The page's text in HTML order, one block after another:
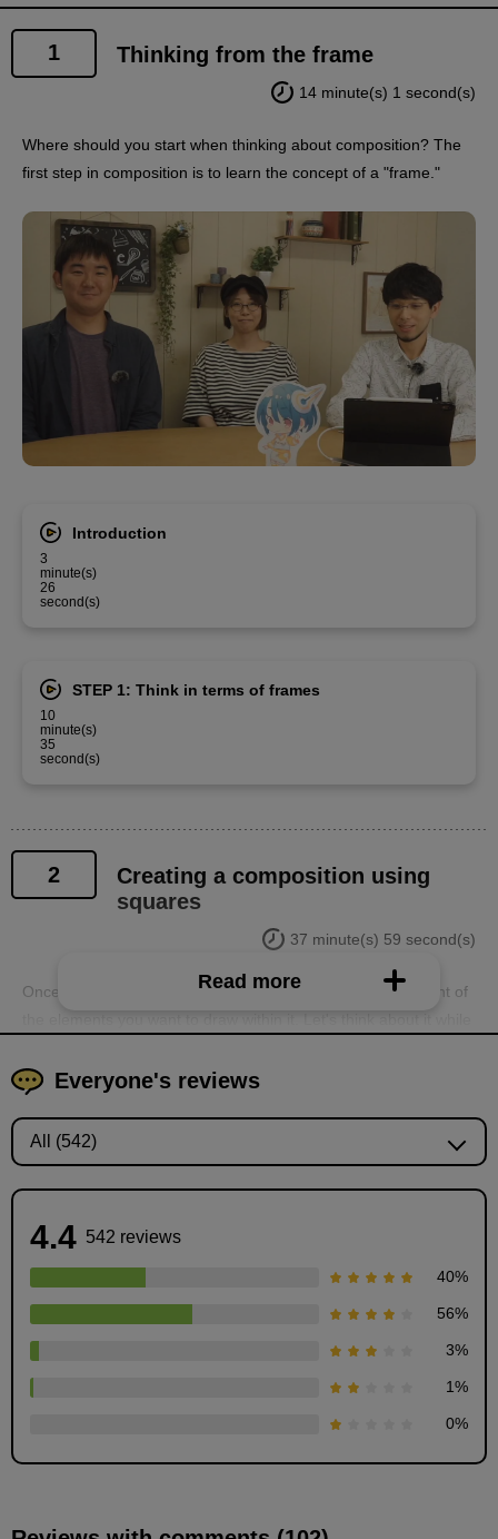
1 Thinking from the frame
14 minute(s) 1 second(s)
Where should you start when thinking about composition? The
first step in composition is to learn the concept of a "frame."
Introduction
3
minute(s)
26
second(s)
STEP 1: Think in terms of frames
10
minute(s)
35
second(s)
2
Creating a composition using
squares
37 minute(s) 59 second(s)
Once you have created the frame, think about the placement of
the elements you want to draw within it. Let's think about it while
36
Read more
Everyone's reviews
4.4 542 reviews
40%
56%
3%
1%
0%